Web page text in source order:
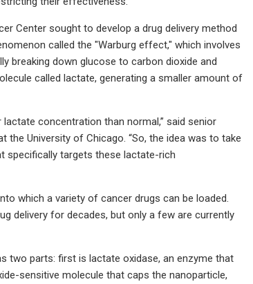
Center sought to develop a drug delivery method
called the "Warburg effect," which involves
breaking down glucose to carbon dioxide and
called lactate, generating a smaller amount of
concentration than normal,” said senior
the University of Chicago. “So, the idea was to take
specifically targets these lactate-rich
which a variety of cancer drugs can be loaded.
delivery for decades, but only a few are currently
two parts: first is lactate oxidase, an enzyme that
sensitive molecule that caps the nanoparticle,